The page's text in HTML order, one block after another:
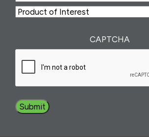
ZIP
Interest
CAPTCHA
Submit